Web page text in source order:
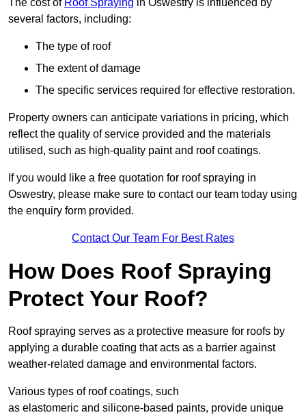
The cost of Roof Spraying in Oswestry is influenced by
several factors, including:
The type of roof
The extent of damage
The specific services required for effective restoration.
Property owners can anticipate variations in pricing, which
reflect the quality of service provided and the materials
utilised, such as high-quality paint and roof coatings.
If you would like a free quotation for roof spraying in
Oswestry, please make sure to contact our team today using
the enquiry form provided.
Contact Our Team For Best Rates
How Does Roof Spraying
Protect Your Roof?
Roof spraying serves as a protective measure for roofs by
applying a durable coating that acts as a barrier against
weather-related damage and environmental factors.
Various types of roof coatings, such
as elastomeric and silicone-based paints, provide unique